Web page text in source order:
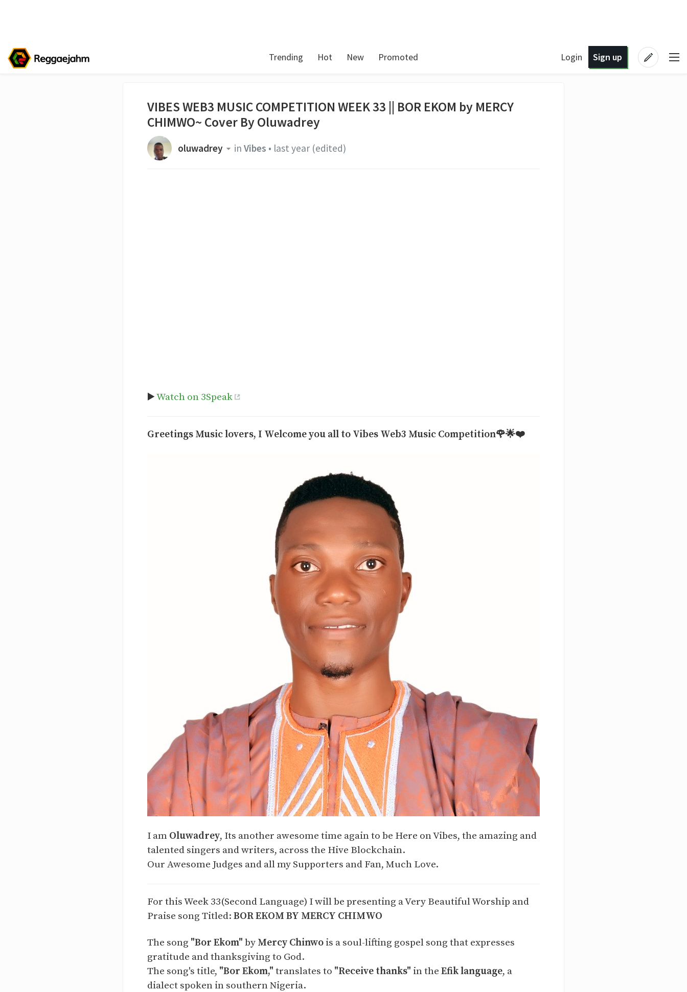
Trending Hot New Promoted Login Sign up
VIBES WEB3 MUSIC COMPETITION WEEK 33 || BOR EKOM by MERCY
CHIMWO~ Cover By Oluwadrey
oluwadrey in Vibes • last year (edited)
▶️Watch on 3Speak
Greetings Music lovers, I Welcome you all to Vibes Web3 Music Competition🌹🌟❤️
I am Oluwadrey, Its another awesome time again to be Here on Vibes, the amazing and
talented singers and writers, across the Hive Blockchain.
Our Awesome Judges and all my Supporters and Fan, Much Love.
For this Week 33(Second Language) I will be presenting a Very Beautiful Worship and
Praise song Titled: BOR EKOM BY MERCY CHIMWO
The song "Bor Ekom" by Mercy Chinwo is a soul-lifting gospel song that expresses
gratitude and thanksgiving to God.
The song's title, "Bor Ekom," translates to "Receive thanks" in the Efik language, a
dialect spoken in southern Nigeria.